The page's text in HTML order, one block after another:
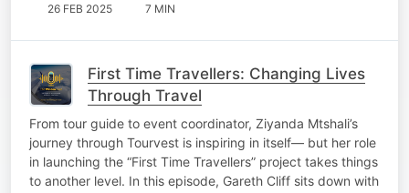
26 FEB 2025 7 MIN
First Time Travellers: Changing Lives
Through Travel
From tour guide to event coordinator, Ziyanda Mtshali’s
journey through Tourvest is inspiring in itself— but her role
in launching the “First Time Travellers” project takes things
to another level. In this episode, Gareth Cliff sits down with